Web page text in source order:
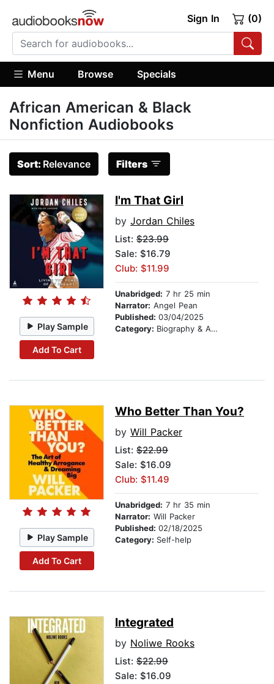
Sign In (0)
Menu Browse Specials
African American & Black
Nonfiction Audiobooks
Sort: Relevance Filters
Play Sample
Add To Cart
I'm That Girl
by Jordan Chiles
List: $23.99
Sale: $16.79
Club: $11.99
Unabridged: 7 hr 25 min
Narrator: Angel Pean
Published: 03/04/2025
Category: Biography & Autobiography
Play Sample
Add To Cart
Who Better Than You?
by Will Packer
List: $22.99
Sale: $16.09
Club: $11.49
Unabridged: 7 hr 35 min
Narrator: Will Packer
Published: 02/18/2025
Category: Self-help
Integrated
by Noliwe Rooks
List: $22.99
Sale: $16.09